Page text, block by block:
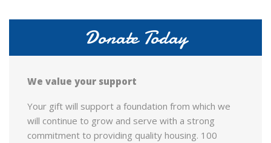
Donate Today
We value your support
Your gift will support a foundation from which we
will continue to grow and serve with a strong
commitment to providing quality housing. 100